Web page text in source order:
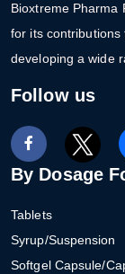
Bioxtreme Pharma
for its
developing a wide
Follow us
By Dosage
Tablets
Syrup/Suspension
Softgel Capsule/